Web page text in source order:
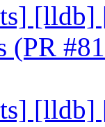
[lldb]
(PR
[lldb]